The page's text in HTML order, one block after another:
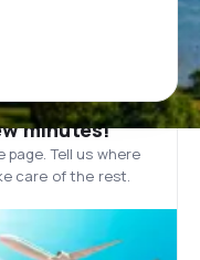
minutes!
Tell us where
care of the rest.